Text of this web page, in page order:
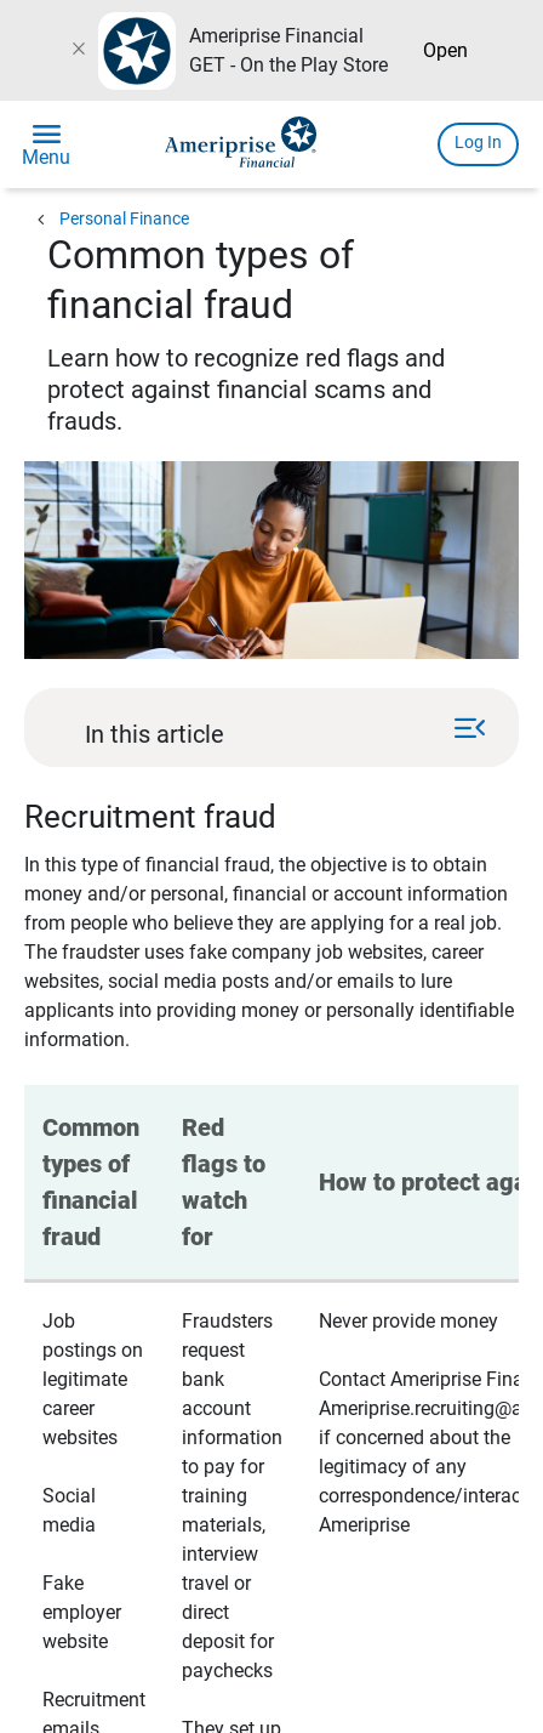
close
Ameriprise Financial
GET - On the Play Store
Open
menu
Menu
Log In
chevron_left Personal Finance
Common types of
financial fraud
Learn how to recognize red flags and
protect against financial scams and
frauds.
In this article menu_open
Recruitment fraud
In this type of financial fraud, the objective is to obtain
money and/or personal, financial or account information
from people who believe they are applying for a real job.
The fraudster uses fake company job websites, career
websites, social media posts and/or emails to lure
applicants into providing money or personally identifiable
information.
Common
types of
financial
fraud
Red
flags to
watch
for
How to protect
Job
postings on
legitimate
career
websites
Social
media
Fake
employer
website
Recruitment
Fraudsters
request
bank
account
information
to pay for
training
materials,
interview
travel or
direct
deposit for
paychecks
Never provide money
Contact Ameriprise
if concerned about the
legitimacy of any
correspondence/
Ameriprise